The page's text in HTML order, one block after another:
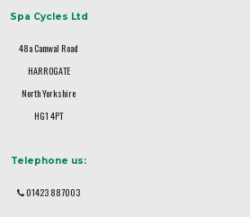
Spa Cycles Ltd
48a Camwal Road
HARROGATE
North Yorkshire
HG1 4PT
Telephone us:
01423 887003